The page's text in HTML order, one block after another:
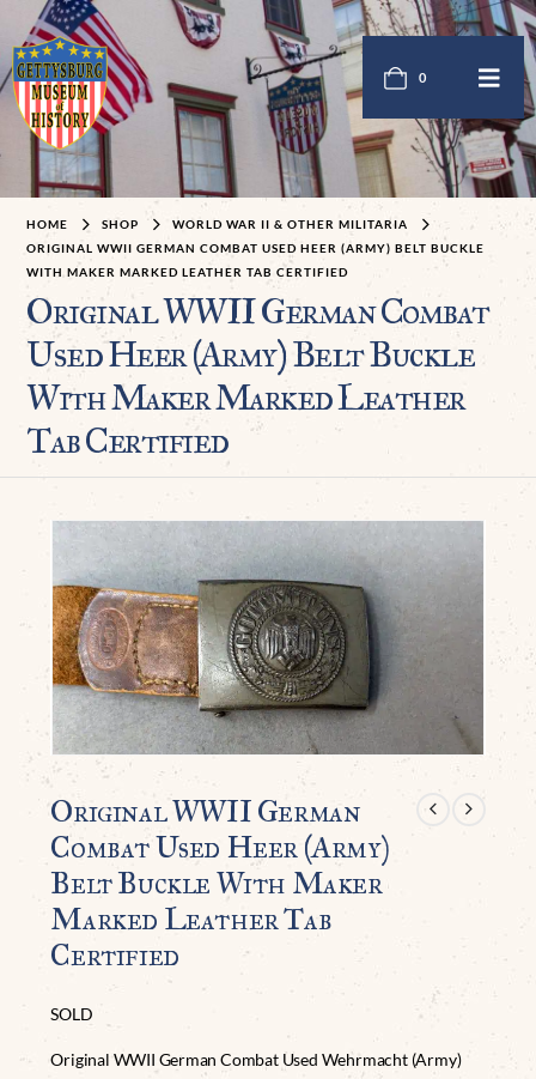
0
HOME SHOP
WORLD WAR II & OTHER MILITARIA
ORIGINAL WWII GERMAN COMBAT USED HEER (ARMY) BELT BUCKLE
WITH MAKER MARKED LEATHER TAB CERTIFIED
Original WWII German Combat
Used Heer (Army) Belt Buckle
With Maker Marked Leather
Tab Certified
Original WWII German
Combat Used Heer (Army)
Belt Buckle With Maker
Marked Leather Tab
Certified
SOLD
Original WWII German Combat Used Wehrmacht (Army)